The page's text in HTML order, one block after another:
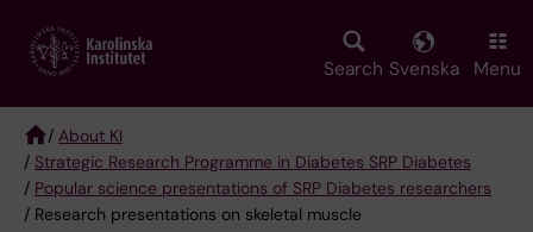
main
Search Svenska Menu
Breadcrumb
/ About KI
/ Strategic Research Programme in Diabetes SRP Diabetes
/ Popular science presentations of SRP Diabetes researchers
/ Research presentations on skeletal muscle